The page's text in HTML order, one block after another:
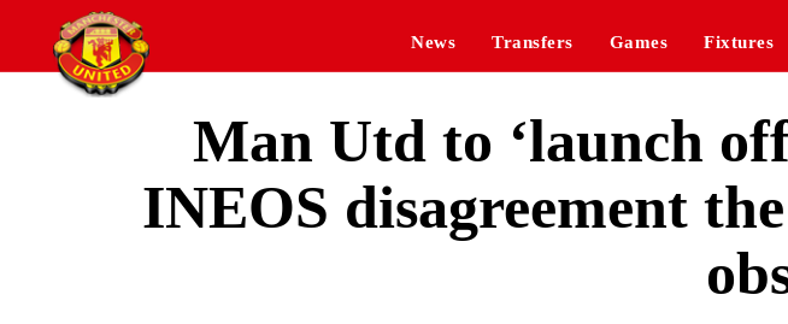
News Transfers Games Fixtures
Man Utd to ‘launch
INEOS disagreement